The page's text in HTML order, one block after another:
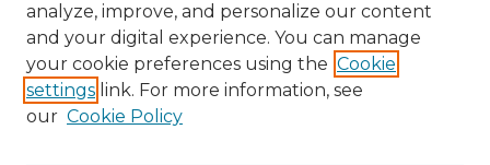
analyze, improve, and personalize our content
and your digital experience. You can manage
your cookie preferences using the Cookie
settings link. For more information, see
our Cookie Policy